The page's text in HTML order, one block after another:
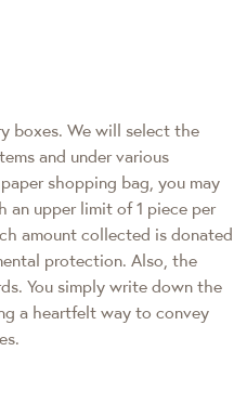
boxes. We will select the
and under various
shopping bag, you may
upper limit of 1 piece per
amount collected is donated
protection. Also, the
You simply write down the
a heartfelt way to convey